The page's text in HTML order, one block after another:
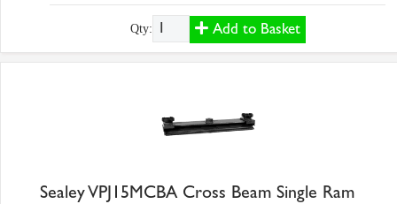
Qty: Add to Basket
Sealey VPJ15MCBA Cross Beam Single Ram